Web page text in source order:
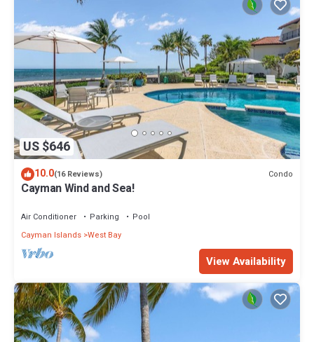
US $646
10.0(16 Reviews) Condo
Cayman Wind and Sea!
Air Conditioner Parking
Pool
Cayman Islands West Bay
View Availability